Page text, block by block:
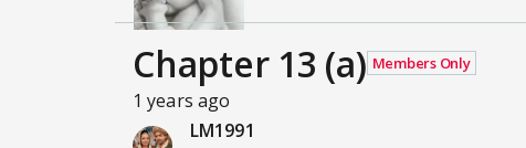
Chapter 13 (a) Members Only
1 years ago
LM1991